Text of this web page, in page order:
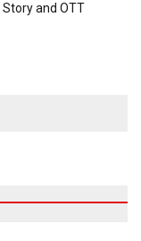
Story and OTT